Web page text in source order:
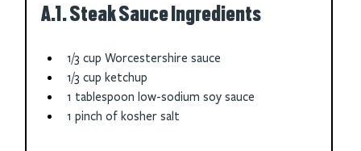
A.1. Steak Sauce Ingredients
1/3 cup Worcestershire sauce
1/3 cup ketchup
1 tablespoon low-sodium soy sauce
1 pinch of kosher salt